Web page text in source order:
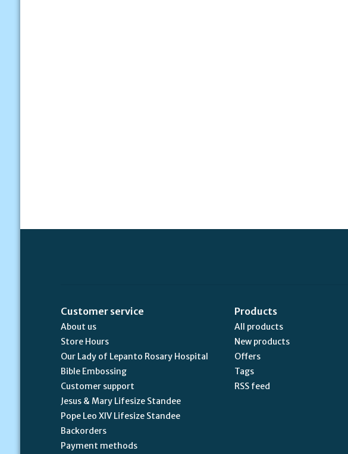
Customer service
About us
Store Hours
Our Lady of Lepanto Rosary Hospital
Bible Embossing
Customer support
Jesus & Mary Lifesize Standee
Pope Leo XIV Lifesize Standee
Backorders
Payment methods
Products
All products
New products
Offers
Tags
RSS feed